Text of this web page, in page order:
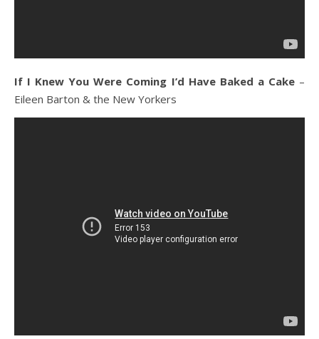
If I Knew You Were Coming I’d Have Baked a Cake–
Eileen Barton & the New Yorkers